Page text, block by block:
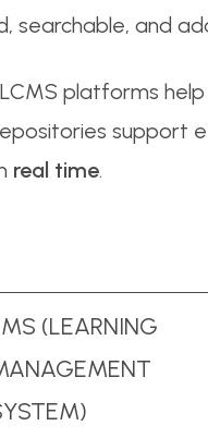
and
platforms
real time.
(LEARNING